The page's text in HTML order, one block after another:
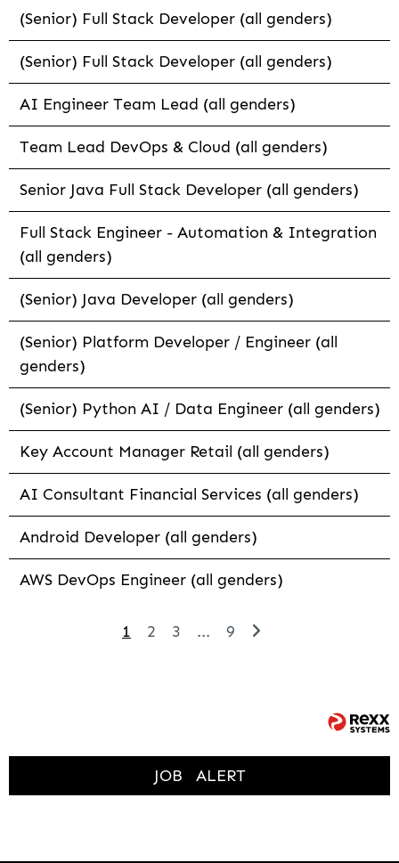
(Senior) Full Stack Developer (all genders)
(Senior) Full Stack Developer (all genders)
AI Engineer Team Lead (all genders)
Team Lead DevOps & Cloud (all genders)
Senior Java Full Stack Developer (all genders)
Full Stack Engineer - Automation & Integration
(all genders)
(Senior) Java Developer (all genders)
(Senior) Platform Developer / Engineer (all
genders)
(Senior) Python AI / Data Engineer (all genders)
Key Account Manager Retail (all genders)
AI Consultant Financial Services (all genders)
Android Developer (all genders)
AWS DevOps Engineer (all genders)
1 2 3 ... 9
JOB ALERT